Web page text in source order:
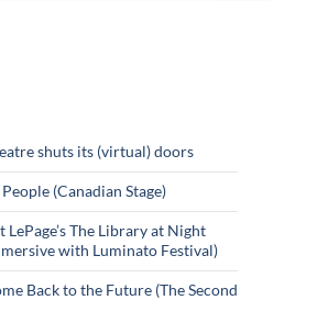
shuts its (virtual) doors
(Canadian Stage)
LePage’s The Library at Night
with Luminato Festival)
Back to the Future (The Second